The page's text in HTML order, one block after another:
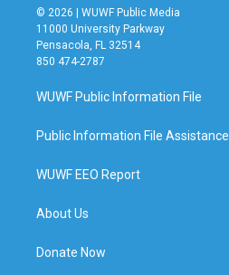
© 2026 | WUWF Public Media
11000 University Parkway
Pensacola, FL 32514
850 474-2787
WUWF Public Information File
Public Information File Assistance
WUWF EEO Report
About Us
Donate Now